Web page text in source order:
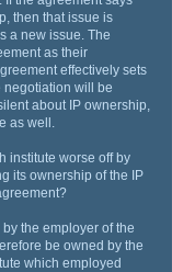
then that issue is
a new issue. The
as their
effectively sets
negotiation will be
about IP ownership,
as well.
institute worse off by
its ownership of the IP
the employer of the
be owned by the
which employed